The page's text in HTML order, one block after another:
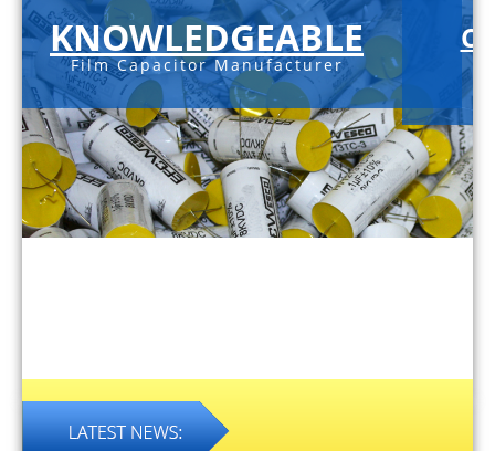
KNOWLEDGEABLE
Film Capacitor Manufacturer